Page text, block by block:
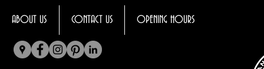
ABOUT US CONTACT US OPENING HOURS